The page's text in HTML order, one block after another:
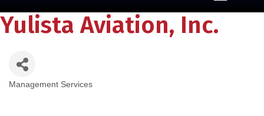
Yulista Aviation, Inc.
Categories
Management Services